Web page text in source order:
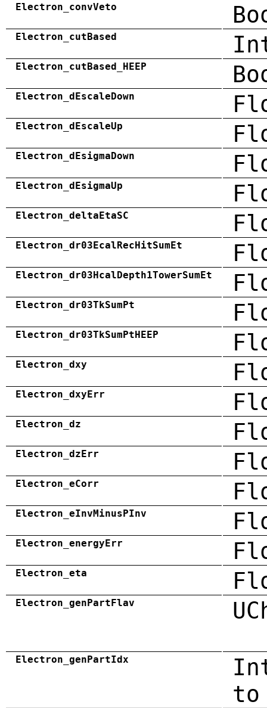
Electron_convVeto
Electron_cutBased
Electron_cutBased_HEEP
Electron_dEscaleDown
Electron_dEscaleUp
Electron_dEsigmaDown
Electron_dEsigmaUp
Electron_deltaEtaSC
Electron_dr03EcalRecHitSumEt
Electron_dr03HcalDepth1TowerSumEt
Electron_dr03TkSumPt
Electron_dr03TkSumPtHEEP
Electron_dxy
Electron_dxyErr
Electron_dz
Electron_dzErr
Electron_eCorr
Electron_eInvMinusPInv
Electron_energyErr
Electron_eta
Electron_genPartFlav
Electron_genPartIdx
to